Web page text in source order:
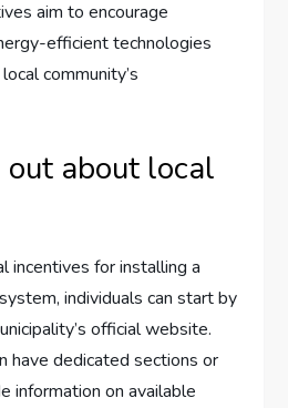
aim to encourage
efficient technologies
community’s
about local
incentives for installing a
individuals can start by
official website.
have dedicated sections or
information on available